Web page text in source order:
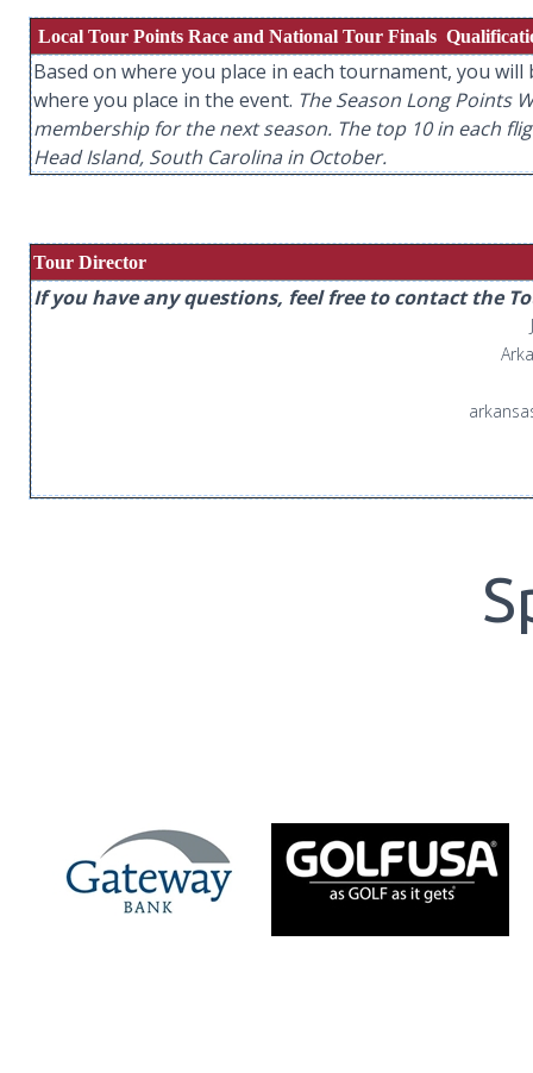
Local Tour Points Race and National Tour Finals
Based on where you place in each tournament, you
where you place in the event. The Season Long Points
membership for the next season. The top 10 in each
Head Island, South Carolina in October.
Tour Director
If you have any questions, feel free to contact the